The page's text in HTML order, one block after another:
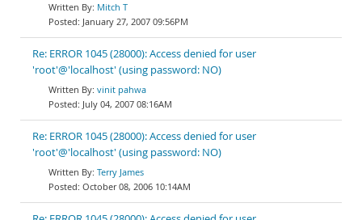
Mitch T
January 27, 2007 09:56PM
Re: ERROR 1045 (28000): Access denied for user
'root'@'localhost' (using password: NO)
vinit pahwa
July 04, 2007 08:16AM
Re: ERROR 1045 (28000): Access denied for user
'root'@'localhost' (using password: NO)
Terry James
October 08, 2006 10:14AM